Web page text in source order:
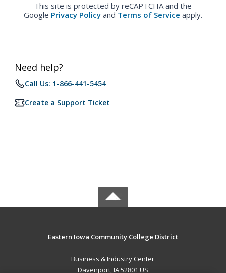
This site is protected by reCAPTCHA and the
Google Privacy Policy and Terms of Service apply.
Need help?
Call Us: 1-866-441-5454
Create a Support Ticket
Eastern Iowa Community College District
Business & Industry Center
Davenport, IA 52801 US